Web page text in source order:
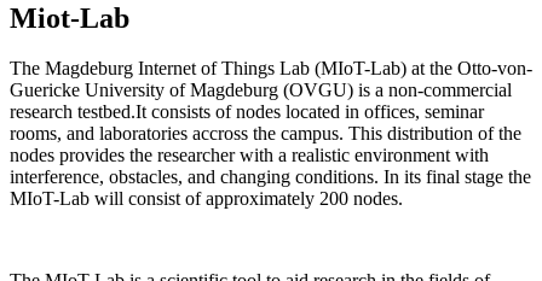
Miot-Lab
The Magdeburg Internet of Things Lab (MIoT-Lab) at the Otto-von-
Guericke University of Magdeburg (OVGU) is a non-commercial
research testbed.It consists of nodes located in offices, seminar
rooms, and laboratories accross the campus. This distribution of the
nodes provides the researcher with a realistic environment with
interference, obstacles, and changing conditions. In its final stage the
MIoT-Lab will consist of approximately 200 nodes.